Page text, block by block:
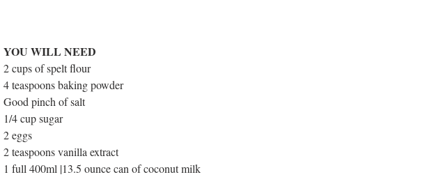
YOU WILL NEED
2 cups of spelt flour
4 teaspoons baking powder
Good pinch of salt
1/4 cup sugar
2 eggs
2 teaspoons vanilla extract
1 full 400ml |13.5 ounce can of coconut milk